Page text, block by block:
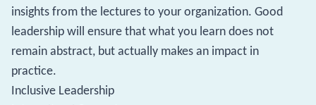
insights from the lectures to your organization. Good
leadership will ensure that what you learn does not
remain abstract, but actually makes an impact in
practice.
Inclusive Leadership